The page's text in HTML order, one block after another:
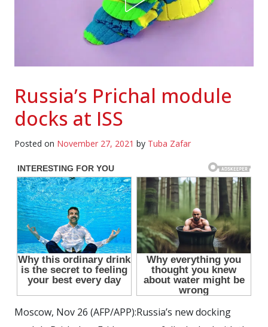
Russia’s Prichal module
docks at ISS
Posted on November 27, 2021 by Tuba Zafar
Moscow, Nov 26 (AFP/APP):Russia’s new docking